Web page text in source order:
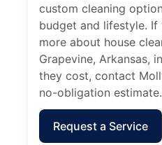
custom cleaning
budget and lifestyle. If
more about house
Grapevine, Arkansas,
they cost, contact
no-obligation estimate.
Request a Service